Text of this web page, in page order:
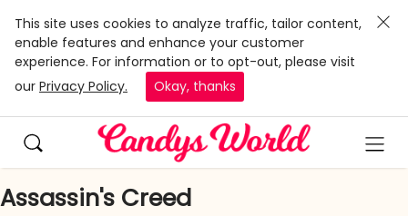
This site uses cookies to analyze traffic, tailor content,
enable features and enhance your customer
experience. For information or to opt-out, please visit
our Privacy Policy. Okay, thanks
Assassin's Creed